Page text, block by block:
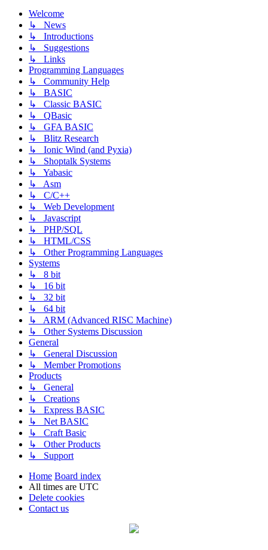
Welcome
↳ News
↳ Introductions
↳ Suggestions
↳ Links
Programming Languages
↳ Community Help
↳ BASIC
↳ Classic BASIC
↳ QBasic
↳ GFA BASIC
↳ Blitz Research
↳ Ionic Wind (and Pyxia)
↳ Shoptalk Systems
↳ Yabasic
↳ Asm
↳ C/C++
↳ Web Development
↳ Javascript
↳ PHP/SQL
↳ HTML/CSS
↳ Other Programming Languages
Systems
↳ 8 bit
↳ 16 bit
↳ 32 bit
↳ 64 bit
↳ ARM (Advanced RISC Machine)
↳ Other Systems Discussion
General
↳ General Discussion
↳ Member Promotions
Products
↳ General
↳ Creations
↳ Express BASIC
↳ Net BASIC
↳ Craft Basic
↳ Other Products
↳ Support
Home Board index
All times are UTC
Delete cookies
Contact us